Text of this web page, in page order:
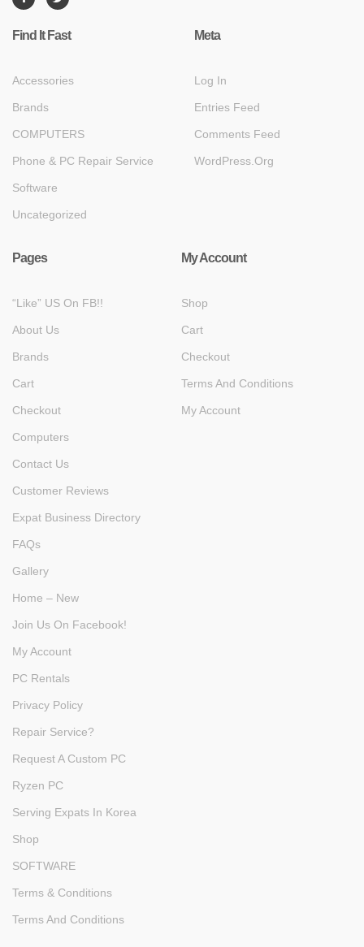
Find It Fast
Accessories
Brands
COMPUTERS
Phone & PC Repair Service
Software
Uncategorized
Meta
Log In
Entries Feed
Comments Feed
WordPress.org
Pages
“Like” US On FB!!
About Us
Brands
Cart
Checkout
Computers
Contact Us
Customer Reviews
Expat Business Directory
FAQs
Gallery
Home – New
Join Us On Facebook!
My Account
PC Rentals
Privacy Policy
Repair Service?
Request A Custom PC
Ryzen PC
Serving Expats In Korea
Shop
SOFTWARE
Terms & Conditions
Terms And Conditions
My Account
Shop
Cart
Checkout
Terms And Conditions
My Account